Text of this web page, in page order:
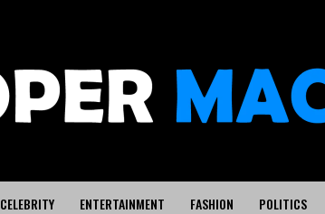
CELEBRITY ENTERTAINMENT FASHION POLITICS